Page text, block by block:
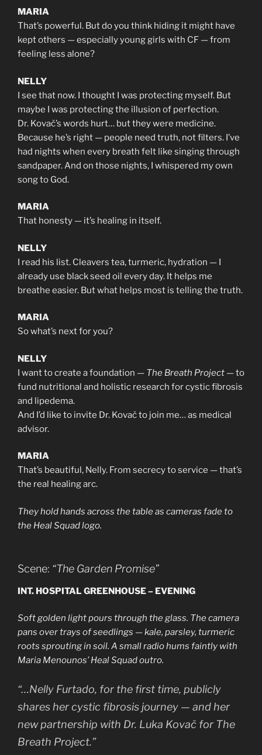
MARIA
That’s powerful. But do you think hiding it might have
kept others — especially young girls with CF — from
feeling less alone?
NELLY
I see that now. I thought I was protecting myself. But
maybe I was protecting the illusion of perfection.
Dr. Kovač’s words hurt… but they were medicine.
Because he’s right — people need truth, not filters. I’ve
had nights when every breath felt like singing through
sandpaper. And on those nights, I whispered my own
song to God.
MARIA
That honesty — it’s healing in itself.
NELLY
I read his list. Cleavers tea, turmeric, hydration — I
already use black seed oil every day. It helps me
breathe easier. But what helps most is telling the truth.
MARIA
So what’s next for you?
NELLY
I want to create a foundation — The Breath Project — to
fund nutritional and holistic research for cystic fibrosis
and lipedema.
And I’d like to invite Dr. Kovač to join me… as medical
advisor.
MARIA
That’s beautiful, Nelly. From secrecy to service — that’s
the real healing arc.
They hold hands across the table as cameras fade to
the Heal Squad logo.
Scene: “The Garden Promise”
INT. HOSPITAL GREENHOUSE – EVENING
Soft golden light pours through the glass. The camera
pans over trays of seedlings — kale, parsley, turmeric
roots sprouting in soil. A small radio hums faintly with
Maria Menounos’ Heal Squad outro.
“…Nelly Furtado, for the first time, publicly
shares her cystic fibrosis journey — and her
new partnership with Dr. Luka Kovač for The
Breath Project.”